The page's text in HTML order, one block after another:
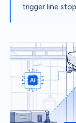
trigger line